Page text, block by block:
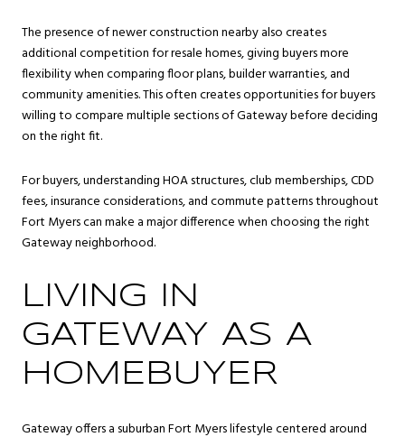
The presence of newer construction nearby also creates
additional competition for resale homes, giving buyers more
flexibility when comparing floor plans, builder warranties, and
community amenities. This often creates opportunities for buyers
willing to compare multiple sections of Gateway before deciding
on the right fit.
For buyers, understanding HOA structures, club memberships, CDD
fees, insurance considerations, and commute patterns throughout
Fort Myers can make a major difference when choosing the right
Gateway neighborhood.
LIVING IN
GATEWAY AS A
HOMEBUYER
Gateway offers a suburban Fort Myers lifestyle centered around